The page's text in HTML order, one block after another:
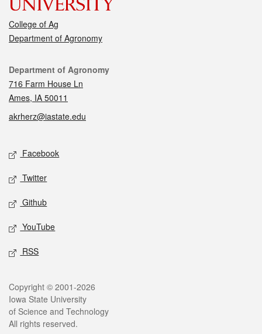
College of Ag
Department of Agronomy
Contact
Department of Agronomy
716 Farm House Ln
Ames, IA 50011
akrherz@iastate.edu
Social media
Facebook
Twitter
Github
YouTube
RSS
Legal
Copyright © 2001-2026
Iowa State University
of Science and Technology
All rights reserved.